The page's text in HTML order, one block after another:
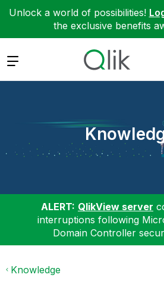
Unlock a world of possibilities!
the exclusive benefits
Expand
ALERT: QlikView server
interruptions following
Domain Controller
Knowledge